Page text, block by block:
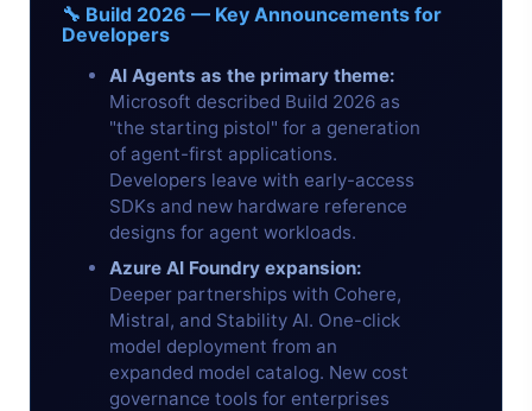
🔧 Build 2026 — Key Announcements for
Developers
AI Agents as the primary theme:
Microsoft described Build 2026 as
"the starting pistol" for a generation
of agent-first applications.
Developers leave with early-access
SDKs and new hardware reference
designs for agent workloads.
Azure AI Foundry expansion:
Deeper partnerships with Cohere,
Mistral, and Stability AI. One-click
model deployment from an
expanded model catalog. New cost
governance tools for enterprises